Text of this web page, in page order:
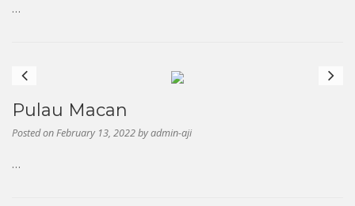
…
Pulau Macan
Posted onFebruary 13, 2022byadmin-aji
…